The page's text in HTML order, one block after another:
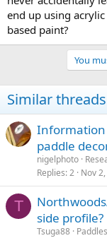
end up using
based paint?
You
Similar threads
Information
paddle
nigelphoto
Replies 2 Nov
T
side profile?
Tsuga88